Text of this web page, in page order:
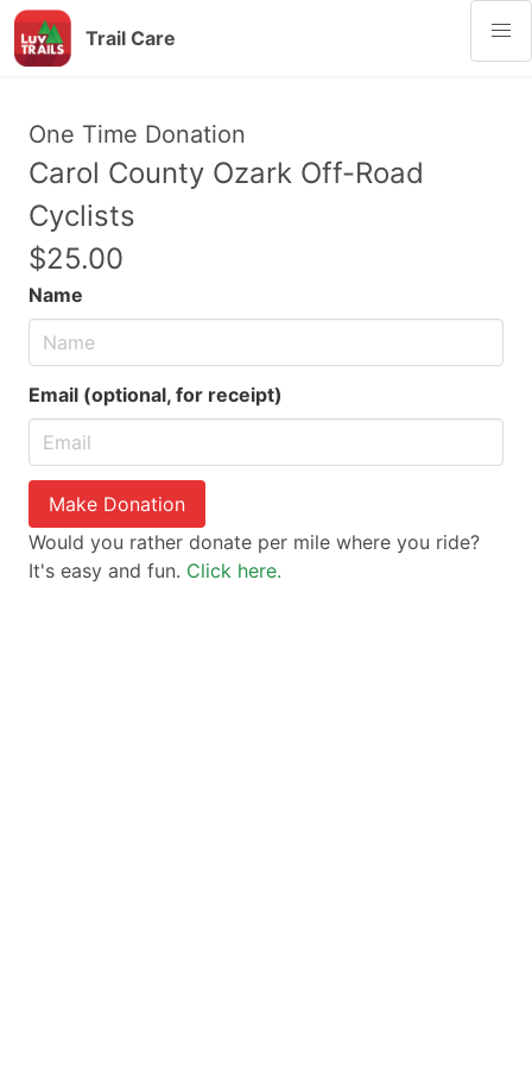
Trail Care
One Time Donation
Carol County Ozark Off-Road
Cyclists
$25.00
Name
Email (optional, for receipt)
Make Donation
Would you rather donate per mile where you ride?
It's easy and fun. Click here.